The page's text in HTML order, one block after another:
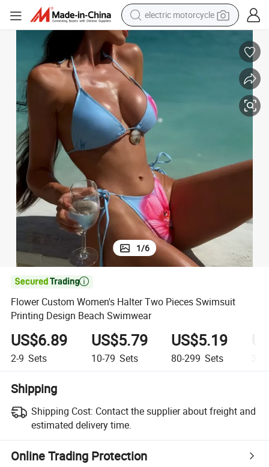
farm tractor
man watch
dirt bike
racing motorcycle
1/6

Flower Custom Women's Halter Two Pieces Swimsuit
Printing Design Beach Swimwear
US$6.89
2-9 Sets
US$5.79
10-79 Sets
US$5.19
80-299 Sets
Shipping
Shipping Cost: Contact the supplier about freight and
estimated delivery time.
Online Trading Protection